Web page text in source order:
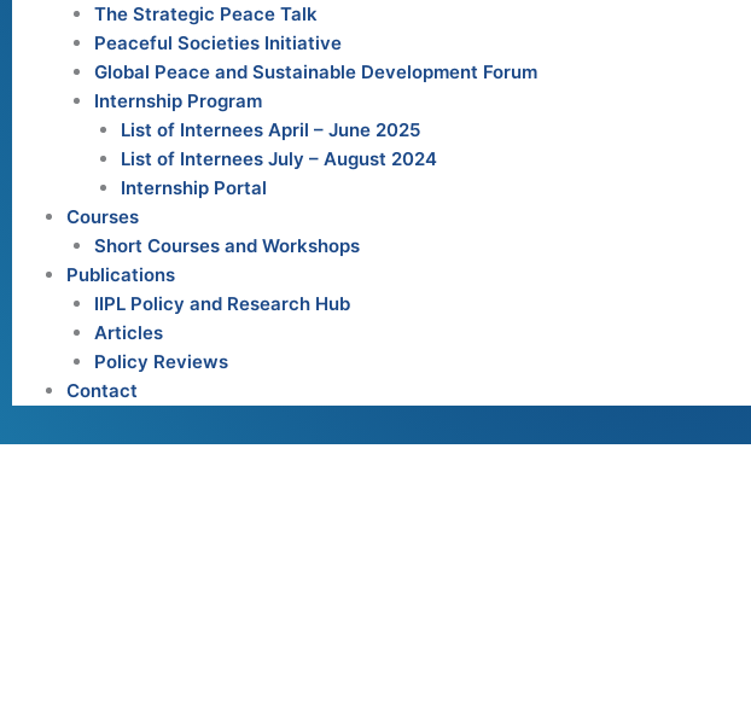
The Strategic Peace Talk
Peaceful Societies Initiative
Global Peace and Sustainable Development Forum
Internship Program
List of Internees April – June 2025
List of Internees July – August 2024
Internship Portal
Courses
Short Courses and Workshops
Publications
IIPL Policy and Research Hub
Articles
Policy Reviews
Contact